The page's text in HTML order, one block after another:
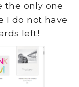
the only one
I do not have
left!